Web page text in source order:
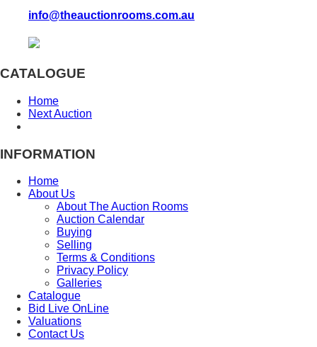
info@theauctionrooms.com.au
CATALOGUE
Home
Next Auction
INFORMATION
Home
About Us
About The Auction Rooms
Auction Calendar
Buying
Selling
Terms & Conditions
Privacy Policy
Galleries
Catalogue
Bid Live OnLine
Valuations
Contact Us